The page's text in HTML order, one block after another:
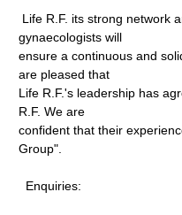
Life R.F. its strong network
gynaecologists will
ensure a continuous and
are pleased that
Life R.F.'s leadership has
R.F. We are
confident that their
Group".
Enquiries: